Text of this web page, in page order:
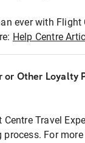
ever with
Help Centre
or Other Loyalty
Travel
For